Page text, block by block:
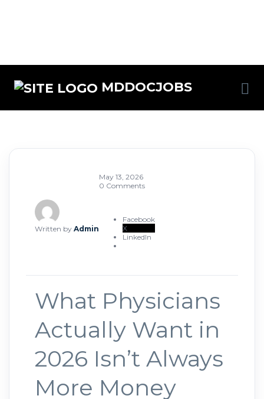
MDDOCJOBS
Written by Admin
May 13, 2026
0 Comments
Facebook
X
LinkedIn
What Physicians
Actually Want in
2026 Isn’t Always
More Money